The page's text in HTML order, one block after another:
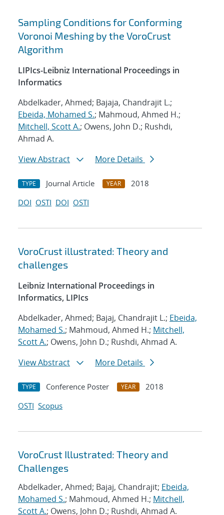
Sampling Conditions for Conforming
Voronoi Meshing by the VoroCrust
Algorithm
LIPIcs-Leibniz International Proceedings in
Informatics
Abdelkader, Ahmed; Bajaja, Chandrajit L.;
Ebeida, Mohamed S.; Mahmoud, Ahmed H.;
Mitchell, Scott A.; Owens, John D.; Rushdi,
Ahmad A.
View Abstract
More Details
TYPE Journal Article YEAR
2018
DOI OSTI DOI OSTI
VoroCrust illustrated: Theory and
challenges
Leibniz International Proceedings in
Informatics, LIPIcs
Abdelkader, Ahmed; Bajaj, Chandrajit L.; Ebeida,
Mohamed S.; Mahmoud, Ahmed H.; Mitchell,
Scott A.; Owens, John D.; Rushdi, Ahmad A.
View Abstract
More Details
TYPE Conference Poster YEAR
2018
OSTI Scopus
VoroCrust Illustrated: Theory and
Challenges
Abdelkader, Ahmed; Bajaj, Chandrajit; Ebeida,
Mohamed S.; Mahmoud, Ahmed H.; Mitchell,
Scott A.; Owens, John D.; Rushdi, Ahmad A.